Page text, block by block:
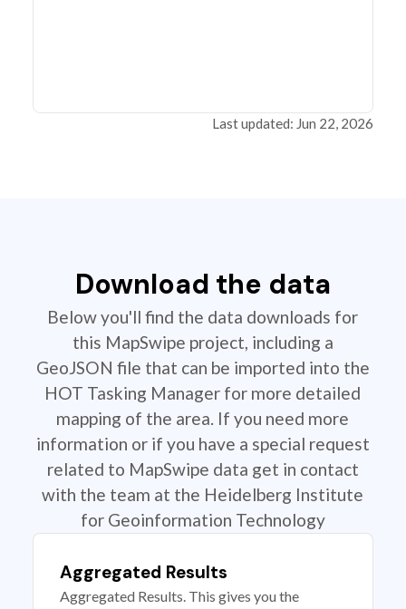
Last updated: Jun 22, 2026
Download the data
Below you'll find the data downloads for
this MapSwipe project, including a
GeoJSON file that can be imported into the
HOT Tasking Manager for more detailed
mapping of the area. If you need more
information or if you have a special request
related to MapSwipe data get in contact
with the team at the Heidelberg Institute
for Geoinformation Technology
Aggregated Results
Aggregated Results. This gives you the